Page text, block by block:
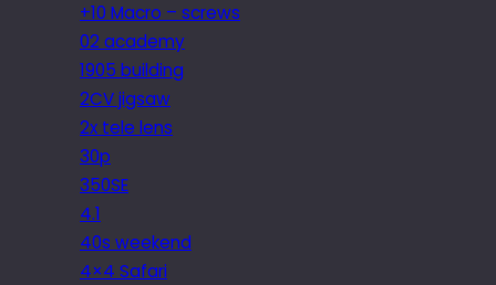
+10 Macro – screws
02 academy
1905 building
2CV jigsaw
2x tele lens
30p
350SE
4.1
40s weekend
4×4 Safari